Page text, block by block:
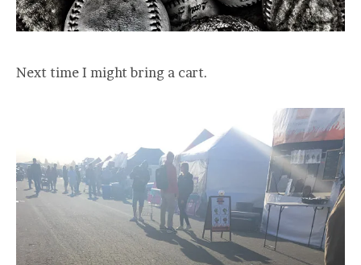
Next time I might bring a cart.